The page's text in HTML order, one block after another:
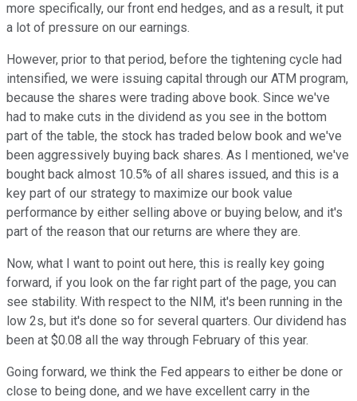
more specifically, our front end hedges, and as a result, it put
a lot of pressure on our earnings.
However, prior to that period, before the tightening cycle had
intensified, we were issuing capital through our ATM program,
because the shares were trading above book. Since we've
had to make cuts in the dividend as you see in the bottom
part of the table, the stock has traded below book and we've
been aggressively buying back shares. As I mentioned, we've
bought back almost 10.5% of all shares issued, and this is a
key part of our strategy to maximize our book value
performance by either selling above or buying below, and it's
part of the reason that our returns are where they are.
Now, what I want to point out here, this is really key going
forward, if you look on the far right part of the page, you can
see stability. With respect to the NIM, it's been running in the
low 2s, but it's done so for several quarters. Our dividend has
been at $0.08 all the way through February of this year.
Going forward, we think the Fed appears to either be done or
close to being done, and we have excellent carry in the